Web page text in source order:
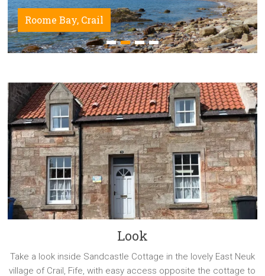
Roome Bay, Crail
Look
Take a look inside Sandcastle Cottage in the lovely East Neuk
village of Crail, Fife, with easy access opposite the cottage to